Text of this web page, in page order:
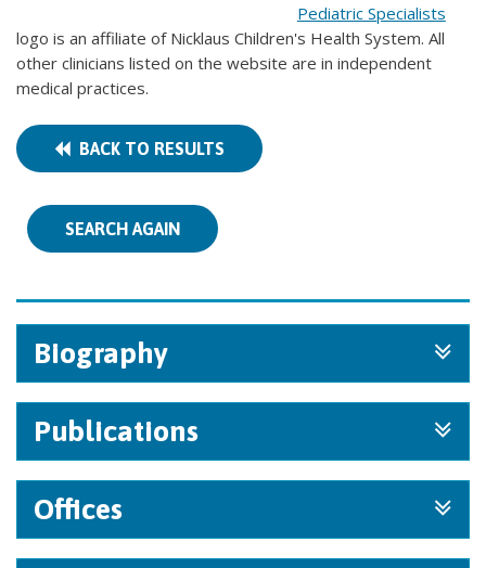
Pediatric Specialists
logo is an affiliate of Nicklaus Children's Health System. All
other clinicians listed on the website are in independent
medical practices.
BACK TO RESULTS
SEARCH AGAIN
Biography
Publications
Offices